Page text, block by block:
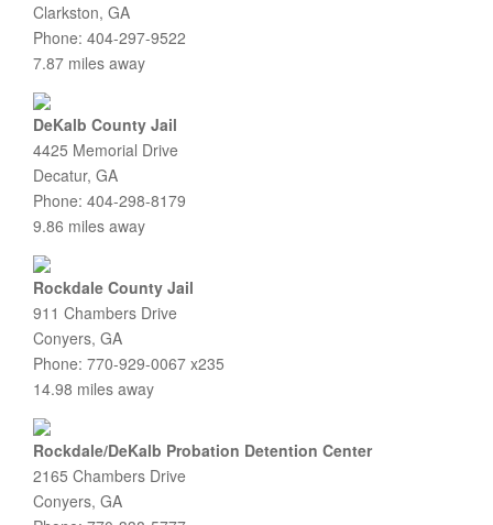
Clarkston, GA
Phone: 404-297-9522
7.87 miles away
DeKalb County Jail
4425 Memorial Drive
Decatur, GA
Phone: 404-298-8179
9.86 miles away
Rockdale County Jail
911 Chambers Drive
Conyers, GA
Phone: 770-929-0067 x235
14.98 miles away
Rockdale/DeKalb Probation Detention Center
2165 Chambers Drive
Conyers, GA